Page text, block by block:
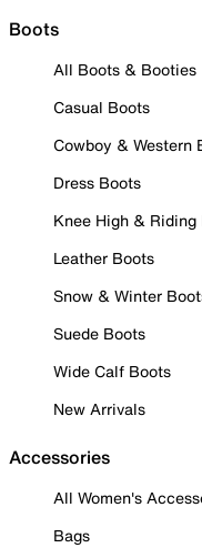
Boots
All Boots & Booties
Casual Boots
Cowboy & Western
Dress Boots
Knee High & Riding
Leather Boots
Snow & Winter
Suede Boots
Wide Calf Boots
New Arrivals
Accessories
All Women's
Bags